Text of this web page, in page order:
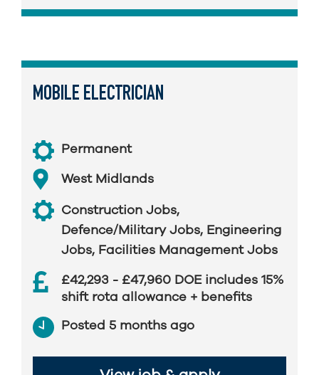
MOBILE ELECTRICIAN
Permanent
West Midlands
Construction Jobs,
Defence/Military Jobs, Engineering
Jobs, Facilities Management Jobs
£42,293 - £47,960 DOE includes 15%
shift rota allowance + benefits
Posted 5 months ago